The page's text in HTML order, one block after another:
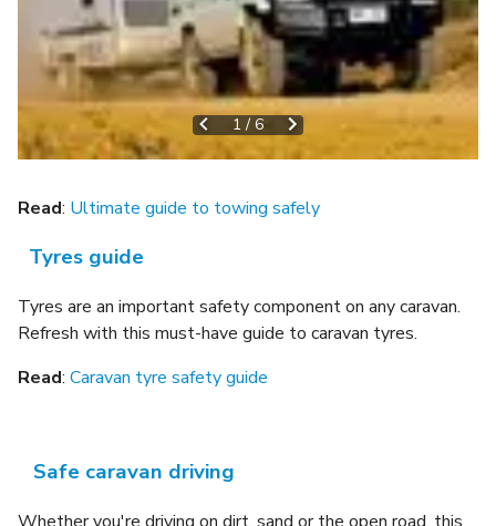
1 / 6
Read: Ultimate guide to towing safely
Tyres guide
Tyres are an important safety component on any caravan.
Refresh with this must-have guide to caravan tyres.
Read: Caravan tyre safety guide
Safe caravan driving
Whether you're driving on dirt, sand or the open road, this